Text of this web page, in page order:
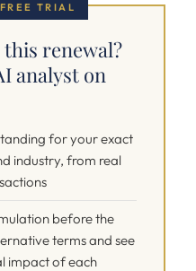
TRIAL
renewal?
analyst on
for your exact
industry, from real
before the
terms and see
impact of each